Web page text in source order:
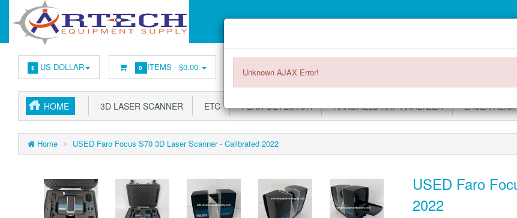
Login or register SPECIALS
$ US DOLLAR 0 ITEMS -$0.00
HOME 3D LASER SCANNER ETC FLAW DETECTOR HANDHELD XRF ANALYZER LASER
Home USED Faro Focus S70 3D Laser Scanner - Calibrated 2022
USED Faro
2022
Unknown AJAX Error!